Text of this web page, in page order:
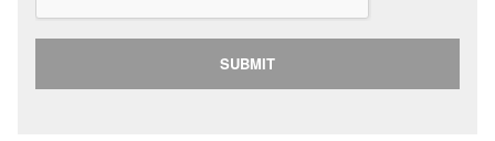
SUBMIT